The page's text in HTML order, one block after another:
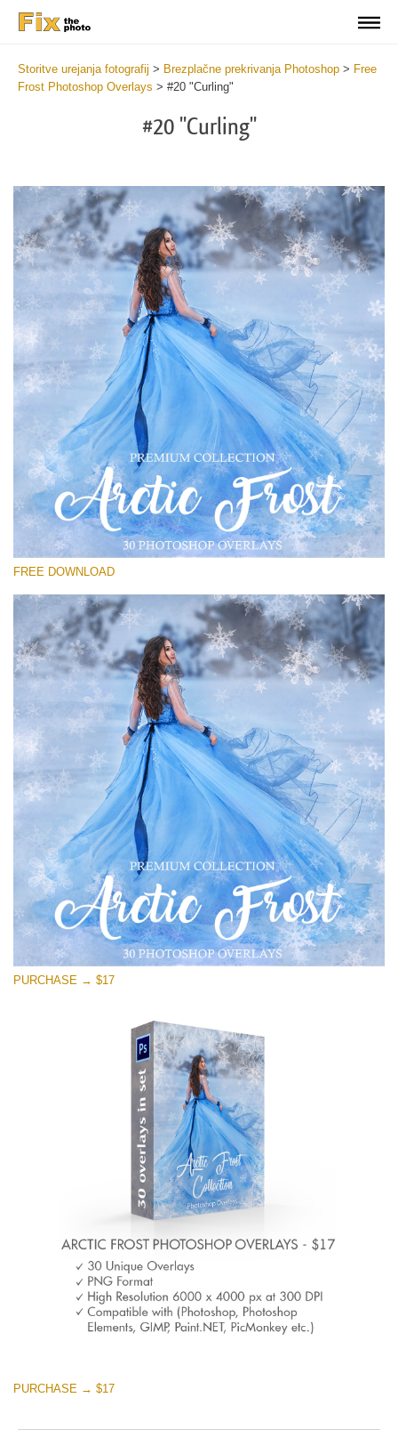
Storitve urejanja fotografij > Brezplačne prekrivanja Photoshop > Free
Frost Photoshop Overlays > #20 "Curling"
#20 "Curling"
Please select
Free Frost Overlay #20
Small 800*533px
Artic Frost
(30 Overlays)
4 Seasons (411 Overlays)
Large 6000*4000px
Entire Collection
(1783 Overlays)
Large 6000*4000px
Free download
FREE DOWNLOAD
PURCHASE → $17
PURCHASE → $17